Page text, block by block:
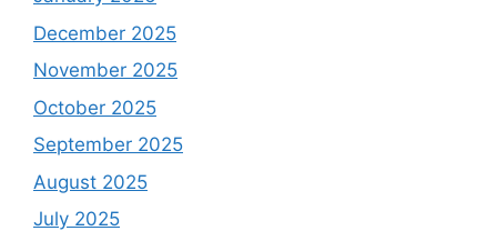
December 2025
November 2025
October 2025
September 2025
August 2025
July 2025